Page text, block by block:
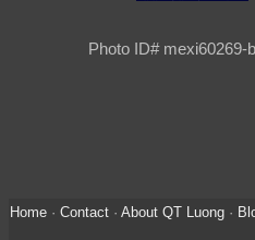
Photo ID#
Home· Contact· About QT Luong·